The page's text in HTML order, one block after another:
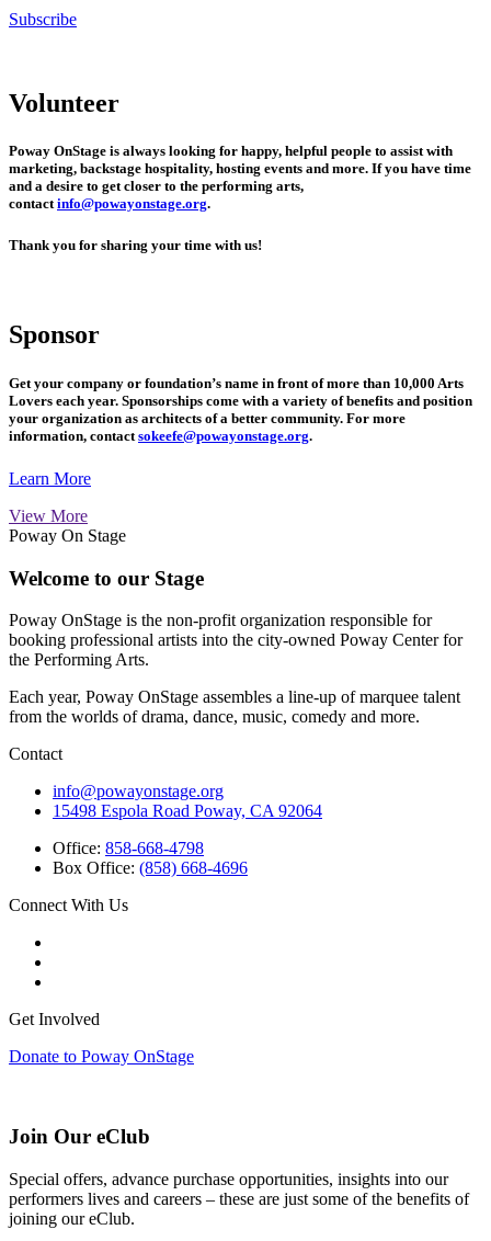
Subscribe
Volunteer
Poway OnStage is always looking for happy, helpful people to assist with
marketing, backstage hospitality, hosting events and more. If you have time
and a desire to get closer to the performing arts,
contactinfo@powayonstage.org.
Thank you for sharing your time with us!
Sponsor
Get your company or foundation’s name in front of more than 10,000 Arts
Lovers each year. Sponsorships come with a variety of benefits and position
your organization as architects of a better community. For more
information, contact sokeefe@powayonstage.org.
Learn More
View More
Poway On Stage
Welcome to our Stage
Poway OnStage is the non-profit organization responsible for
booking professional artists into the city-owned Poway Center for
the Performing Arts.
Each year, Poway OnStage assembles a line-up of marquee talent
from the worlds of drama, dance, music, comedy and more.
Contact
info@powayonstage.org
15498 Espola Road Poway, CA 92064
Office: 858-668-4798
Box Office: (858) 668-4696
Connect With Us
Get Involved
Donate to Poway OnStage
Join Our eClub
Special offers, advance purchase opportunities, insights into our
performers lives and careers – these are just some of the benefits of
joining our eClub.